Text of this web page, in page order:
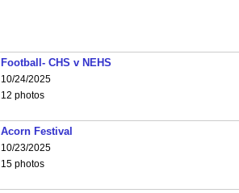
Football- CHS v NEHS
10/24/2025
12 photos
Acorn Festival
10/23/2025
15 photos